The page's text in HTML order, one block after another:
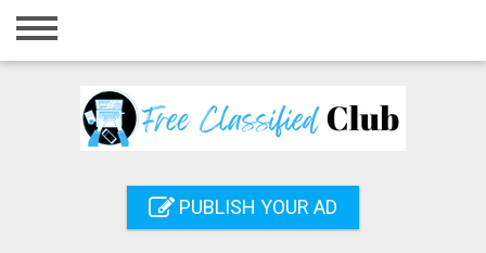
Home
Registration
PUBLISH YOUR AD